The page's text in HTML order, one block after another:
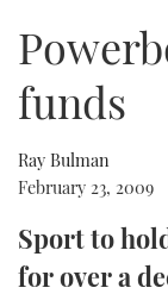
Type to search
funds
Ray Bulman
February 23, 2009
Sport to
for over a